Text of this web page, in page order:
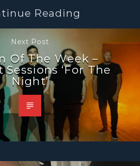
Reading
Next Post
Of The Week –
Sessions ‘For The
Night’